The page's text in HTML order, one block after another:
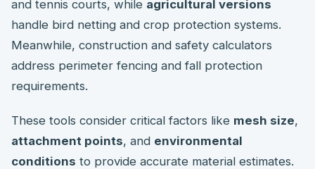
and tennis courts, while agricultural versions
handle bird netting and crop protection systems.
Meanwhile, construction and safety calculators
address perimeter fencing and fall protection
requirements.
These tools consider critical factors like mesh size,
attachment points, and environmental
conditions to provide accurate material estimates.